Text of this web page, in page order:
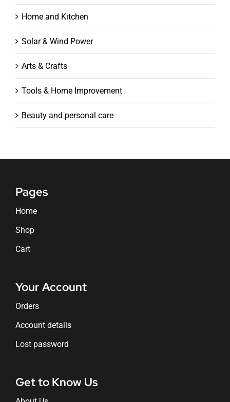
Home and Kitchen
Solar & Wind Power
Arts & Crafts
Tools & Home Improvement
Beauty and personal care
Pages
Home
Shop
Cart
Your Account
Orders
Account details
Lost password
Get to Know Us